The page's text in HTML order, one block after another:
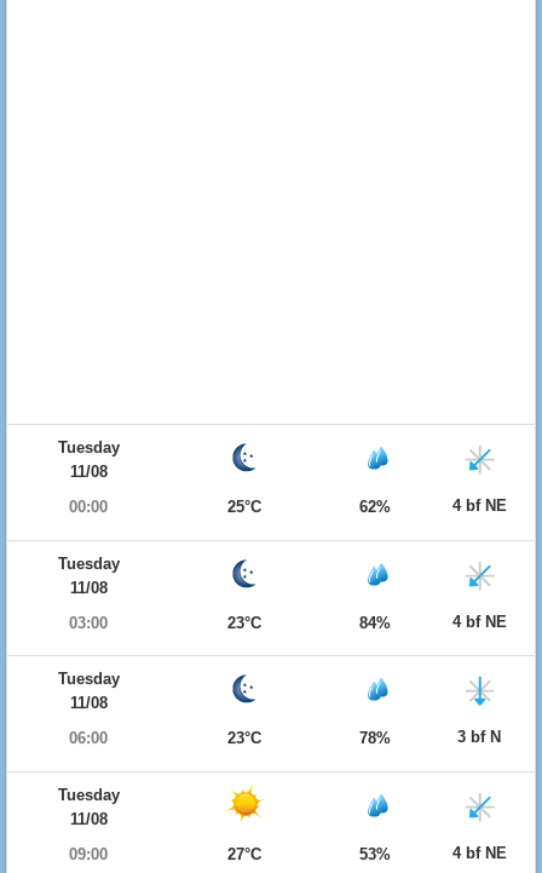
Tuesday
11/08
00:00
25°C 62% 4 bf NE
Tuesday
11/08
03:00
23°C 84% 4 bf NE
Tuesday
11/08
06:00
23°C 78% 3 bf N
Tuesday
11/08
09:00
27°C 53% 4 bf NE